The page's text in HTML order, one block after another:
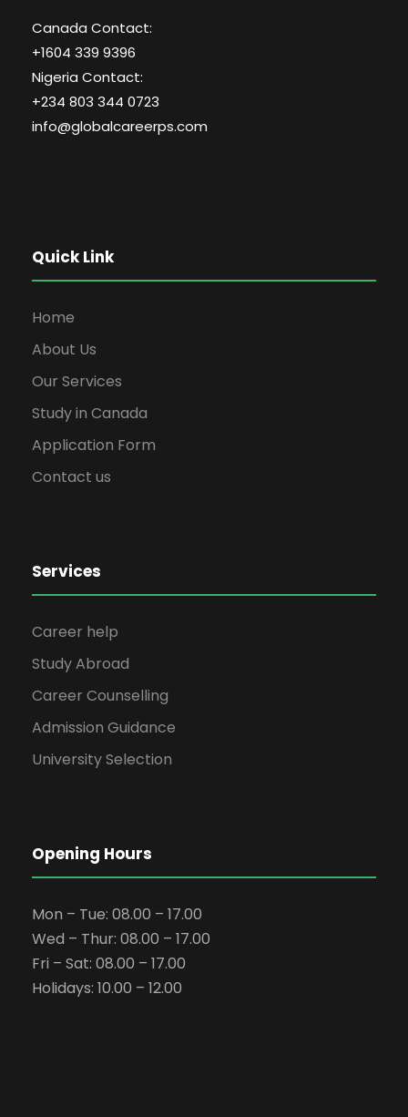
Canada Contact:
+1604 339 9396
Nigeria Contact:
+234 803 344 0723
info@globalcareerps.com
Quick Link
Home
About Us
Our Services
Study in Canada
Application Form
Contact us
Services
Career help
Study Abroad
Career Counselling
Admission Guidance
University Selection
Opening Hours
Mon – Tue: 08.00 – 17.00
Wed – Thur: 08.00 – 17.00
Fri – Sat: 08.00 – 17.00
Holidays: 10.00 – 12.00